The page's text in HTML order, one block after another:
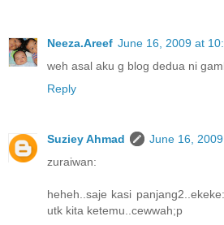
Neeza.Areef June 16, 2009 at
weh asal aku g blog dedua ni
Reply
Suziey Ahmad
June 16,
zuraiwan:
heheh..saje kasi
utk kita ketemu..cewwah;p